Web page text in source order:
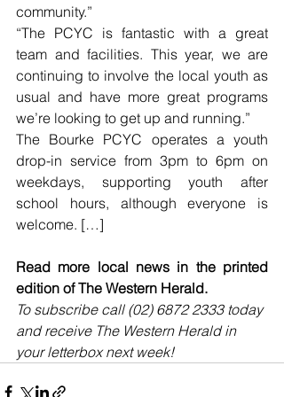
community.”
“The PCYC is fantastic with a great
team and facilities. This year, we are
continuing to involve the local youth as
usual and have more great programs
we’re looking to get up and running.”
The Bourke PCYC operates a youth
drop-in service from 3pm to 6pm on
weekdays, supporting youth after
school hours, although everyone is
welcome. […]
Read more local news in the printed
edition of The Western Herald.
To subscribe call (02) 6872 2333 today
and receive The Western Herald in
your letterbox next week!